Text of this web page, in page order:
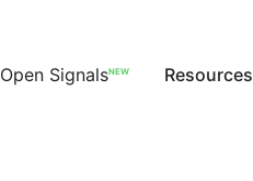
Open SignalsNEW Resources